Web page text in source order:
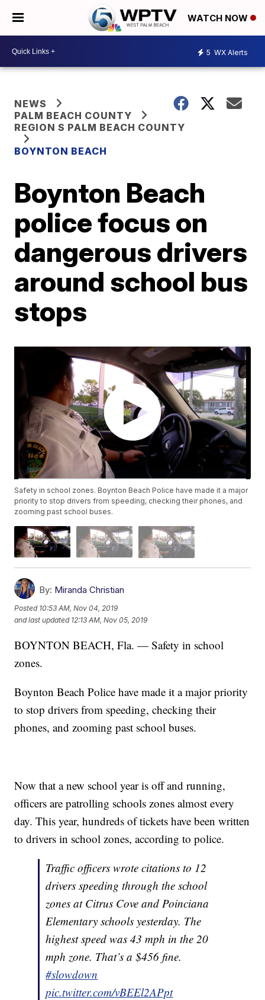
WATCH NOW
5 WX Alerts
NEWS
PALM BEACH COUNTY
REGION S PALM BEACH COUNTY
BOYNTON BEACH
Boynton Beach
police focus on
dangerous drivers
around school bus
stops
Safety in school zones. Boynton Beach Police have made it a major
priority to stop drivers from speeding, checking their phones, and
zooming past school buses.
By: Miranda Christian
Posted 10:53 AM, Nov 04, 2019
and last updated 12:13 AM, Nov 05, 2019
BOYNTON BEACH, Fla. — Safety in school
zones.
Boynton Beach Police have made it a major priority
to stop drivers from speeding, checking their
phones, and zooming past school buses.
Now that a new school year is off and running,
officers are patrolling schools zones almost every
day. This year, hundreds of tickets have been written
to drivers in school zones, according to police.
Traffic officers wrote citations to 12
drivers speeding through the school
zones at Citrus Cove and Poinciana
Elementary schools yesterday. The
highest speed was 43 mph in the 20
mph zone. That’s a $456 fine.
#slowdown
pic.twitter.com/vBEEl2APpt